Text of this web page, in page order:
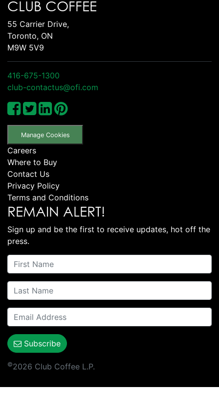
CLUB COFFEE
55 Carrier Drive,
Toronto, ON
M9W 5V9
416-675-1300
club-contactus@ofi.com
Manage Cookies
Careers
Where to Buy
Contact Us
Privacy Policy
Terms and Conditions
REMAIN ALERT!
Sign up and be the first to receive updates, hot off the
press.
Subscribe
©2026 Club Coffee L.P.